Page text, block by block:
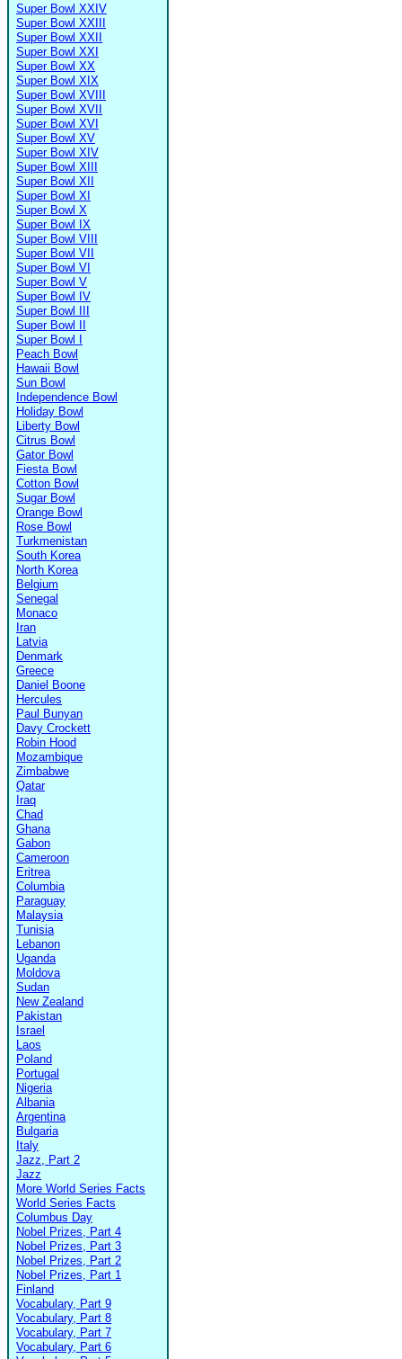
Super Bowl XXIV
Super Bowl XXIII
Super Bowl XXII
Super Bowl XXI
Super Bowl XX
Super Bowl XIX
Super Bowl XVIII
Super Bowl XVII
Super Bowl XVI
Super Bowl XV
Super Bowl XIV
Super Bowl XIII
Super Bowl XII
Super Bowl XI
Super Bowl X
Super Bowl IX
Super Bowl VIII
Super Bowl VII
Super Bowl VI
Super Bowl V
Super Bowl IV
Super Bowl III
Super Bowl II
Super Bowl I
Peach Bowl
Hawaii Bowl
Sun Bowl
Independence Bowl
Holiday Bowl
Liberty Bowl
Citrus Bowl
Gator Bowl
Fiesta Bowl
Cotton Bowl
Sugar Bowl
Orange Bowl
Rose Bowl
Turkmenistan
South Korea
North Korea
Belgium
Senegal
Monaco
Iran
Latvia
Denmark
Greece
Daniel Boone
Hercules
Paul Bunyan
Davy Crockett
Robin Hood
Mozambique
Zimbabwe
Qatar
Iraq
Chad
Ghana
Gabon
Cameroon
Eritrea
Columbia
Paraguay
Malaysia
Tunisia
Lebanon
Uganda
Moldova
Sudan
New Zealand
Pakistan
Israel
Laos
Poland
Portugal
Nigeria
Albania
Argentina
Bulgaria
Italy
Jazz, Part 2
Jazz
More World Series Facts
World Series Facts
Columbus Day
Nobel Prizes, Part 4
Nobel Prizes, Part 3
Nobel Prizes, Part 2
Nobel Prizes, Part 1
Finland
Vocabulary, Part 9
Vocabulary, Part 8
Vocabulary, Part 7
Vocabulary, Part 6